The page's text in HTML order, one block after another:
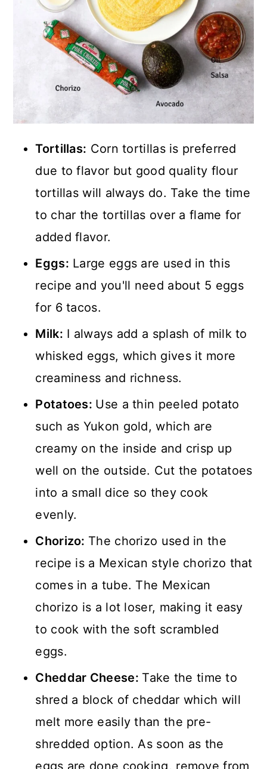
Tortillas: Corn tortillas is preferred
due to flavor but good quality flour
tortillas will always do. Take the time
to char the tortillas over a flame for
added flavor.
Eggs: Large eggs are used in this
recipe and you'll need about 5 eggs
for 6 tacos.
Milk: I always add a splash of milk to
whisked eggs, which gives it more
creaminess and richness.
Potatoes: Use a thin peeled potato
such as Yukon gold, which are
creamy on the inside and crisp up
well on the outside. Cut the potatoes
into a small dice so they cook
evenly.
Chorizo: The chorizo used in the
recipe is a Mexican style chorizo that
comes in a tube. The Mexican
chorizo is a lot loser, making it easy
to cook with the soft scrambled
eggs.
Cheddar Cheese: Take the time to
shred a block of cheddar which will
melt more easily than the pre-
shredded option. As soon as the
eggs are done cooking, remove from